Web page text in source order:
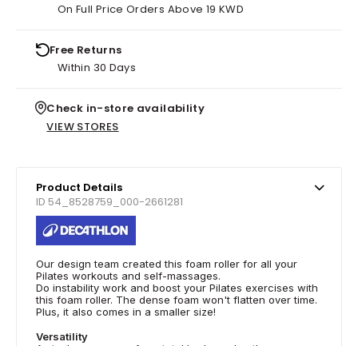
On Full Price Orders Above 19 KWD
Free Returns
Within 30 Days
Check in-store availability
VIEW STORES
Product Details
ID 54_8528759_000-2661281
Our design team created this foam roller for all your
Pilates workouts and self-massages.
Do instability work and boost your Pilates exercises with
this foam roller. The dense foam won't flatten over time.
Plus, it also comes in a smaller size!
Versatility